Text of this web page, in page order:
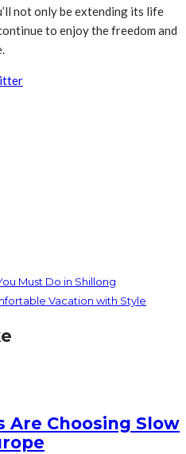
not only be extending its life
to enjoy the freedom and
Must Do in Shillong
Vacation with Style
Are Choosing Slow